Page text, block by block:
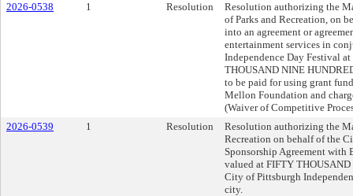
2026-0538
1 Resolution
Resolution authorizing the
of Parks and Recreation, on
into an agreement or
entertainment services in
Independence Day Festival
THOUSAND NINE
to be paid for using grant
Mellon Foundation and
(Waiver of Competitive
2026-0539
1 Resolution
Resolution authorizing the
Recreation on behalf of the
Sponsorship Agreement
valued at FIFTY
City of Pittsburgh
city.